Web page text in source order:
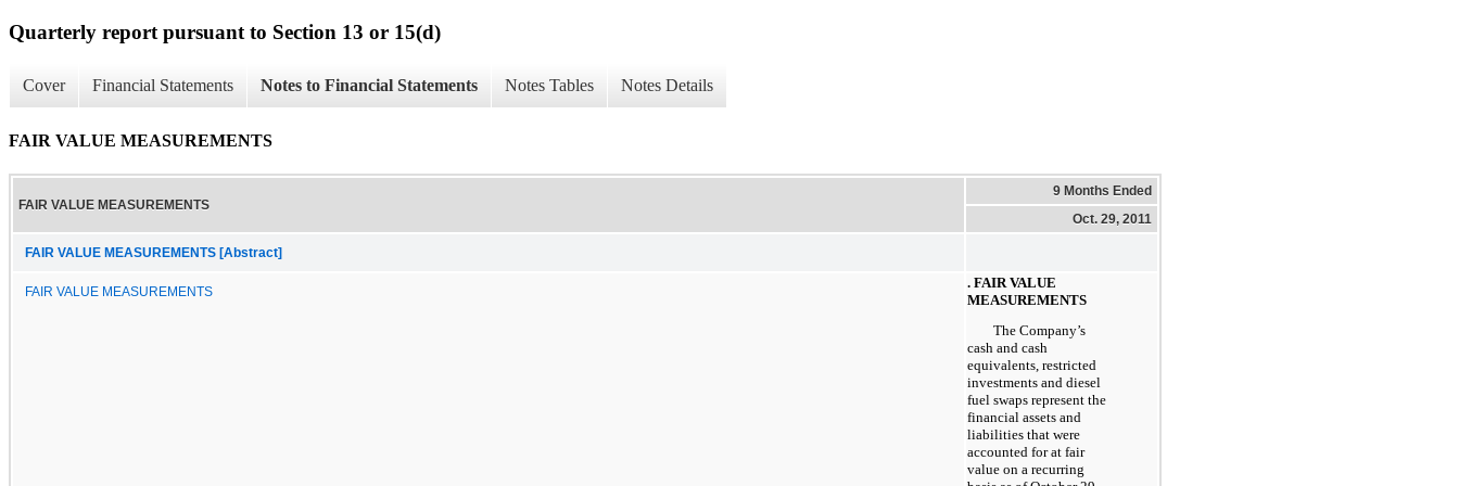
Quarterly report pursuant to Section 13 or 15(d)
Cover Financial Statements Notes to Financial Statements Notes Tables Notes Details
FAIR VALUE MEASUREMENTS
FAIR VALUE MEASUREMENTS
9 Months Ended
Oct. 29, 2011
FAIR VALUE MEASUREMENTS [Abstract]
FAIR VALUE MEASUREMENTS
. FAIR VALUE
MEASUREMENTS
The Company’s
cash and cash
equivalents, restricted
investments and diesel
fuel swaps represent the
financial assets and
liabilities that were
accounted for at fair
value on a recurring